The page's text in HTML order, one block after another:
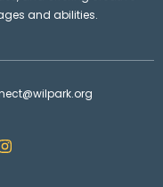
and abilities.
I
n